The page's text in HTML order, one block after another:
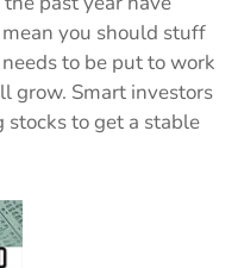
you should stuff
to be put to work
grow. Smart investors
to get a stable